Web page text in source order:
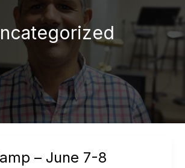
– June 7-8